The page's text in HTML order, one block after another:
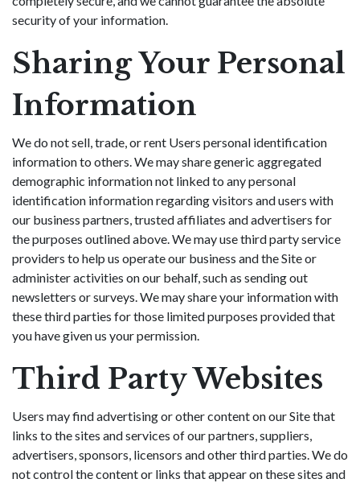
security of your information.
Sharing Your Personal
Information
We do not sell, trade, or rent Users personal identification
information to others. We may share generic aggregated
demographic information not linked to any personal
identification information regarding visitors and users with
our business partners, trusted affiliates and advertisers for
the purposes outlined above. We may use third party service
providers to help us operate our business and the Site or
administer activities on our behalf, such as sending out
newsletters or surveys. We may share your information with
these third parties for those limited purposes provided that
you have given us your permission.
Third Party Websites
Users may find advertising or other content on our Site that
links to the sites and services of our partners, suppliers,
advertisers, sponsors, licensors and other third parties. We do
not control the content or links that appear on these sites and